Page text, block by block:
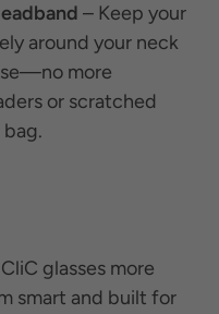
– Keep your
around your neck
more
or scratched
bag.
glasses more
smart and built for